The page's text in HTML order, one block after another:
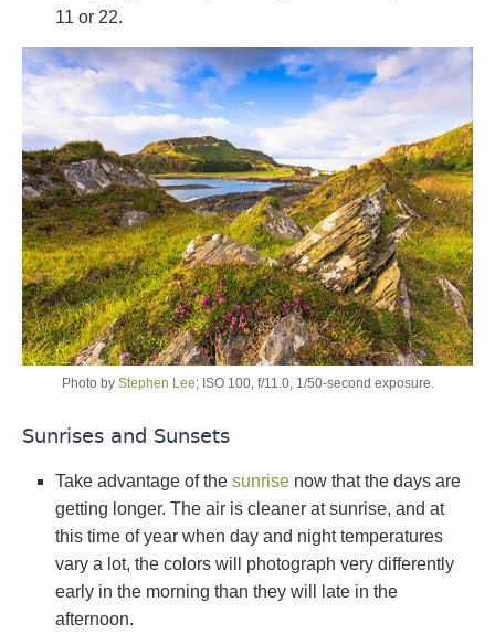
11 or 22.
Photo by Stephen Lee; ISO 100, f/11.0, 1/50-second exposure.
Sunrises and Sunsets
Take advantage of the sunrise now that the days are
getting longer. The air is cleaner at sunrise, and at
this time of year when day and night temperatures
vary a lot, the colors will photograph very differently
early in the morning than they will late in the
afternoon.